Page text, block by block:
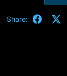
Share: